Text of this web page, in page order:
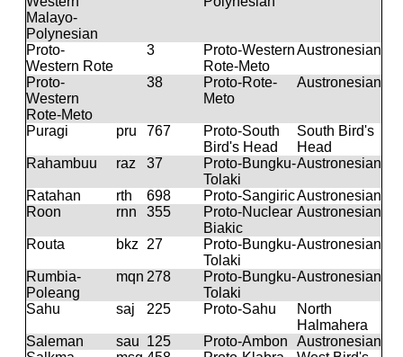
Malayo-
Polynesian
Proto-
Western Rote
3
Proto-Western
Rote-Meto
Austronesian
Proto-
Western
Rote-Meto
38
Proto-Rote-
Meto
Austronesian
Puragi pru 767
Proto-South
Bird's Head
South Bird's
Head
Rahambuu
raz 37
Proto-Bungku-
Tolaki
Austronesian
Ratahan rth 698 Proto-SangiricAustronesian
Roon
rnn 355
Proto-Nuclear
Biakic
Austronesian
Routa bkz 27
Proto-Bungku-
Tolaki
Austronesian
Rumbia-
Poleang
mqn 278
Proto-Bungku-
Tolaki
Austronesian
Sahu saj 225 Proto-Sahu
North
Halmahera
Saleman
sau 125 Proto-Ambon
Austronesian